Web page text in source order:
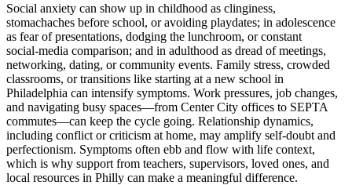
Social anxiety can show up in childhood as clinginess,
stomachaches before school, or avoiding playdates; in adolescence
as fear of presentations, dodging the lunchroom, or constant
social‑media comparison; and in adulthood as dread of meetings,
networking, dating, or community events. Family stress, crowded
classrooms, or transitions like starting at a new school in
Philadelphia can intensify symptoms. Work pressures, job changes,
and navigating busy spaces—from Center City offices to SEPTA
commutes—can keep the cycle going. Relationship dynamics,
including conflict or criticism at home, may amplify self‑doubt and
perfectionism. Symptoms often ebb and flow with life context,
which is why support from teachers, supervisors, loved ones, and
local resources in Philly can make a meaningful difference.